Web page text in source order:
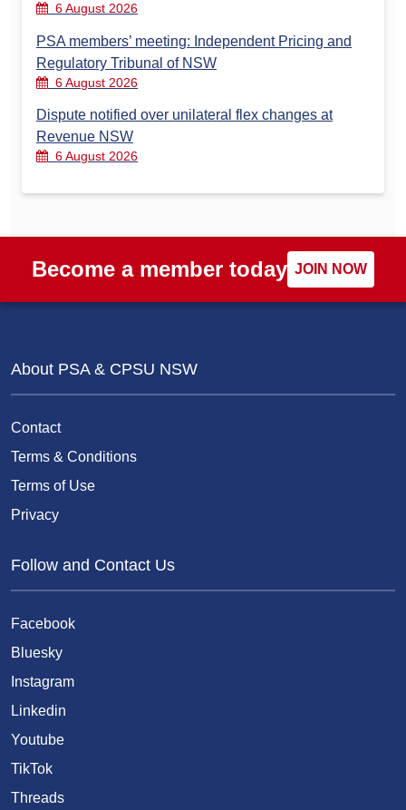
6 August 2026
PSA members’ meeting: Independent Pricing and
Regulatory Tribunal of NSW
6 August 2026
Dispute notified over unilateral flex changes at
Revenue NSW
6 August 2026
Become a member today JOIN NOW
About PSA & CPSU NSW
Contact
Terms & Conditions
Terms of Use
Privacy
Follow and Contact Us
Facebook
Bluesky
Instagram
Linkedin
Youtube
TikTok
Threads